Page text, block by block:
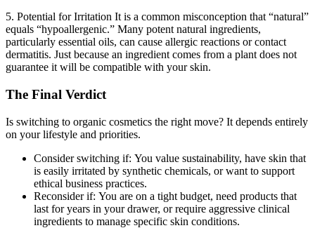
5. Potential for Irritation It is a common misconception that “natural”
equals “hypoallergenic.” Many potent natural ingredients,
particularly essential oils, can cause allergic reactions or contact
dermatitis. Just because an ingredient comes from a plant does not
guarantee it will be compatible with your skin.
The Final Verdict
Is switching to organic cosmetics the right move? It depends entirely
on your lifestyle and priorities.
Consider switching if: You value sustainability, have skin that
is easily irritated by synthetic chemicals, or want to support
ethical business practices.
Reconsider if: You are on a tight budget, need products that
last for years in your drawer, or require aggressive clinical
ingredients to manage specific skin conditions.